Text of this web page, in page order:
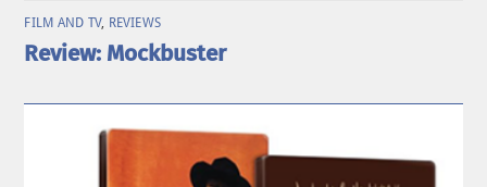
FILM AND TV, REVIEWS
Review: Mockbuster